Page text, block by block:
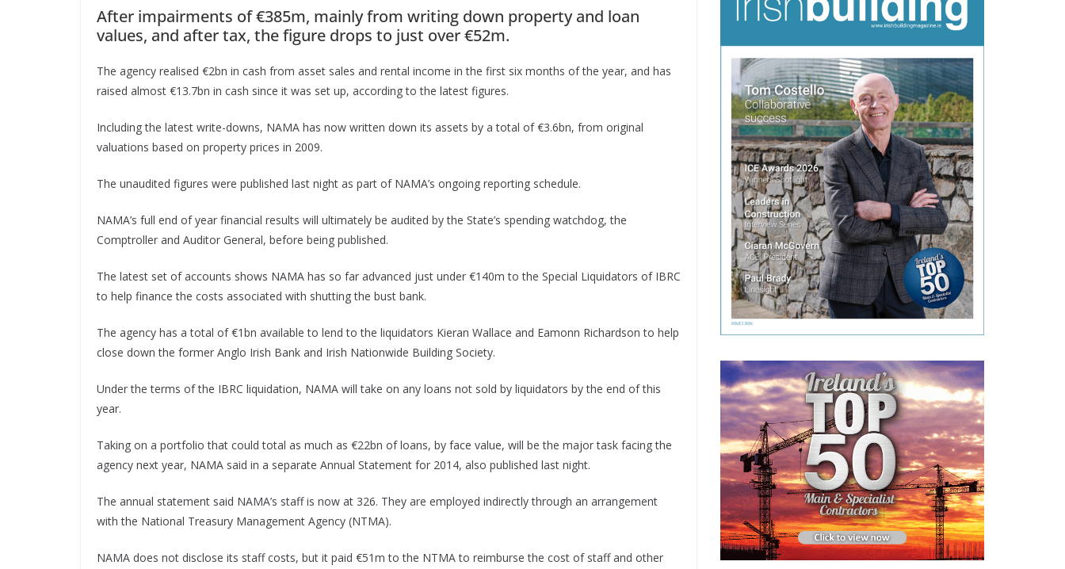
After impairments of €385m, mainly from writing down property and loan
values, and after tax, the figure drops to just over €52m.
The agency realised €2bn in cash from asset sales and rental income in the first six months of the year, and has
raised almost €13.7bn in cash since it was set up, according to the latest figures.
Including the latest write-downs, NAMA has now written down its assets by a total of €3.6bn, from original
valuations based on property prices in 2009.
The unaudited figures were published last night as part of NAMA’s ongoing reporting schedule.
NAMA’s full end of year financial results will ultimately be audited by the State’s spending watchdog, the
Comptroller and Auditor General, before being published.
The latest set of accounts shows NAMA has so far advanced just under €140m to the Special Liquidators of IBRC
to help finance the costs associated with shutting the bust bank.
The agency has a total of €1bn available to lend to the liquidators Kieran Wallace and Eamonn Richardson to help
close down the former Anglo Irish Bank and Irish Nationwide Building Society.
Under the terms of the IBRC liquidation, NAMA will take on any loans not sold by liquidators by the end of this
year.
Taking on a portfolio that could total as much as €22bn of loans, by face value, will be the major task facing the
agency next year, NAMA said in a separate Annual Statement for 2014, also published last night.
The annual statement said NAMA’s staff is now at 326. They are employed indirectly through an arrangement
with the National Treasury Management Agency (NTMA).
NAMA does not disclose its staff costs, but it paid €51m to the NTMA to reimburse the cost of staff and other